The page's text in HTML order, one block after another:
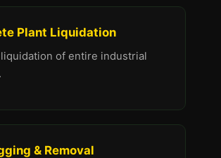
Plant Liquidation
of entire industrial
& Removal